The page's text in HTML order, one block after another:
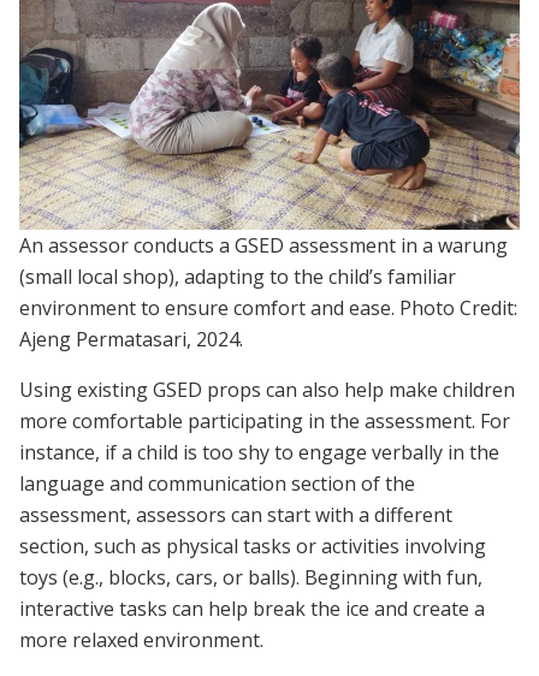
An assessor conducts a GSED assessment in a warung
(small local shop), adapting to the child’s familiar
environment to ensure comfort and ease. Photo Credit:
Ajeng Permatasari, 2024.
Using existing GSED props can also help make children
more comfortable participating in the assessment. For
instance, if a child is too shy to engage verbally in the
language and communication section of the
assessment, assessors can start with a different
section, such as physical tasks or activities involving
toys (e.g., blocks, cars, or balls). Beginning with fun,
interactive tasks can help break the ice and create a
more relaxed environment.